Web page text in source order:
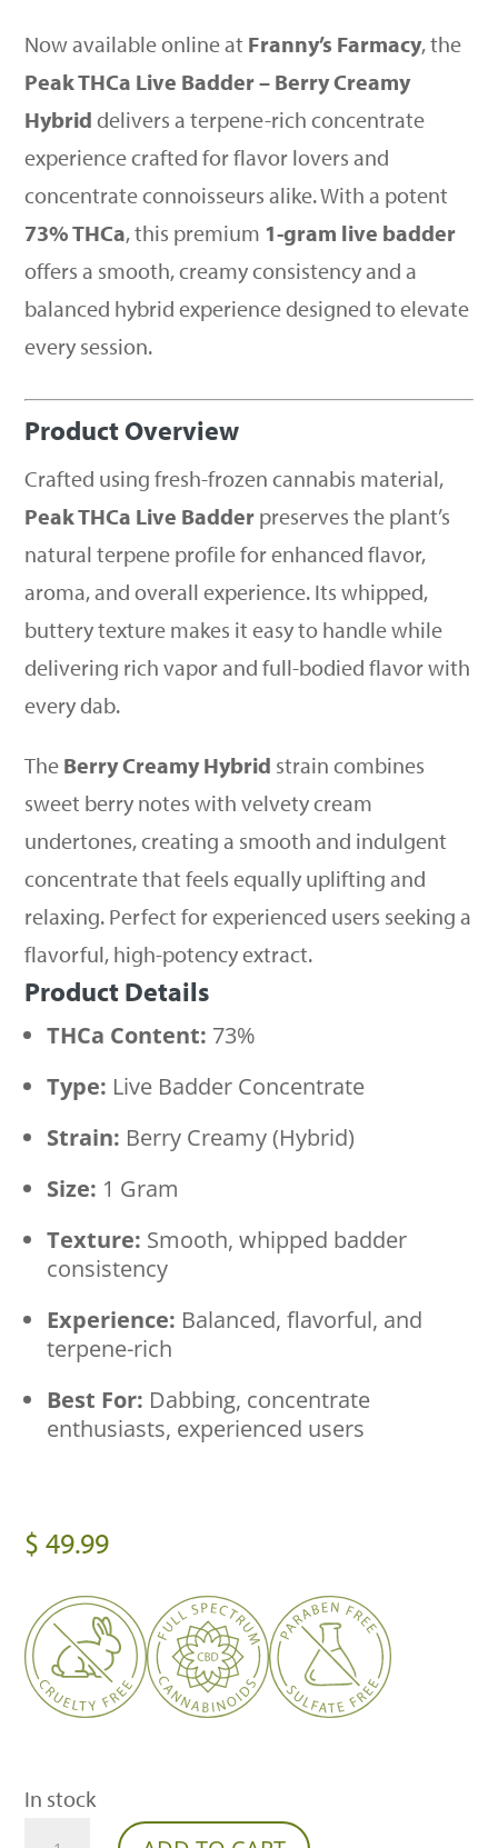
Now available online at Franny’s Farmacy, the
Peak THCa Live Badder – Berry Creamy
Hybrid delivers a terpene-rich concentrate
experience crafted for flavor lovers and
concentrate connoisseurs alike. With a potent
73% THCa, this premium 1-gram live badder
offers a smooth, creamy consistency and a
balanced hybrid experience designed to elevate
every session.
Product Overview
Crafted using fresh-frozen cannabis material,
Peak THCa Live Badder preserves the plant’s
natural terpene profile for enhanced flavor,
aroma, and overall experience. Its whipped,
buttery texture makes it easy to handle while
delivering rich vapor and full-bodied flavor with
every dab.
The Berry Creamy Hybrid strain combines
sweet berry notes with velvety cream
undertones, creating a smooth and indulgent
concentrate that feels equally uplifting and
relaxing. Perfect for experienced users seeking a
flavorful, high-potency extract.
Product Details
THCa Content: 73%
Type: Live Badder Concentrate
Strain: Berry Creamy (Hybrid)
Size: 1 Gram
Texture: Smooth, whipped badder
consistency
Experience: Balanced, flavorful, and
terpene-rich
Best For: Dabbing, concentrate
enthusiasts, experienced users
$ 49.99
In stock
Franny’s